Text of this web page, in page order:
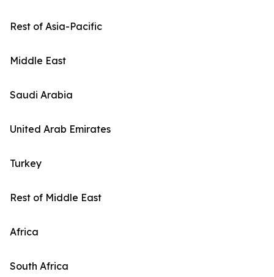
Rest of Asia-Pacific
Middle East
Saudi Arabia
United Arab Emirates
Turkey
Rest of Middle East
Africa
South Africa